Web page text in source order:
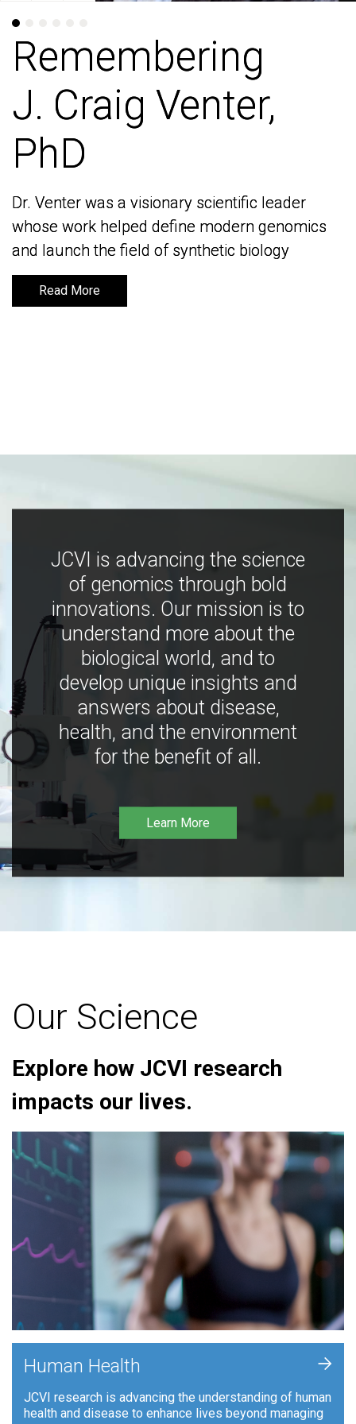
Remembering
J. Craig Venter,
PhD
Dr. Venter was a visionary scientific leader
whose work helped define modern genomics
and launch the field of synthetic biology
Read More
Remembering
J. Craig Venter,
PhD
Dr. Venter was a visionary scientific leader
whose work helped define modern genomics
and launch the field of synthetic biology
Read More
JCVI is advancing the science
of genomics through bold
innovations. Our mission is to
understand more about the
biological world, and to
develop unique insights and
answers about disease,
health, and the environment
for the benefit of all.
Learn More
Our Science
Explore how JCVI research
impacts our lives.
Human Health
JCVI research is advancing the understanding of human
health and disease to enhance lives beyond managing
+